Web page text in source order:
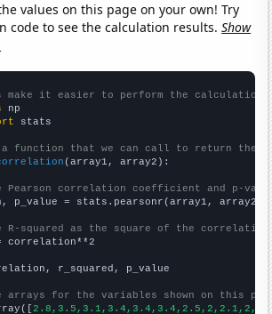
values on this page on your own! Try
code to see the calculation results.Show
make it easier to perform the calculation
stats
function that we can call to return the
(array1, array2):
Pearson correlation coefficient and p-
p_value = stats.pearsonr(array1, array2)
R-squared as the square of the
correlation**2
r_squared, p_value
arrays for the variables shown on this